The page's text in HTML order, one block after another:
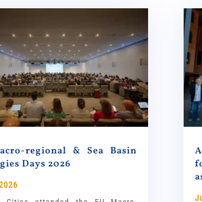
regional & Sea Basin
Days 2026